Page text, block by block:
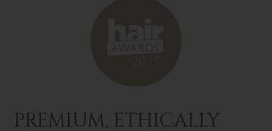
PREMIUM, ETHICALLY